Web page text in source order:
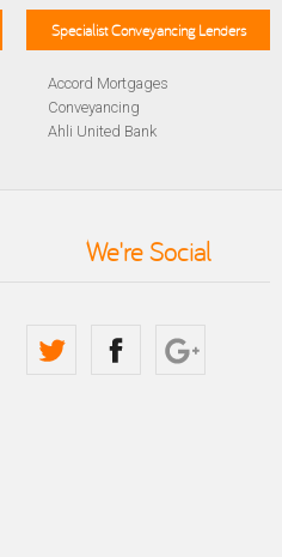
Specialist Conveyancing Lenders
Accord Mortgages
Conveyancing
Ahli United Bank
Conveyancing
Barnsley Building Society
We're Social